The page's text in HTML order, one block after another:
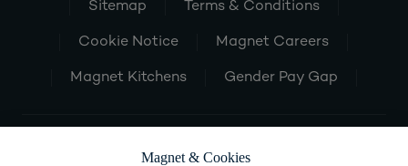
Sitemap Terms & Conditions
Cookie Notice Magnet Careers
Magnet Kitchens Gender Pay Gap
Magnet & Cookies